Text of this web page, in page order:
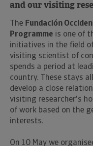
and our visiting
The Fundación
Programme is one of
initiatives in the field
visiting scientist of
spends a period at
country. These stays
develop a close
visiting researcher's
of work based on the
interests.
On 10 May we